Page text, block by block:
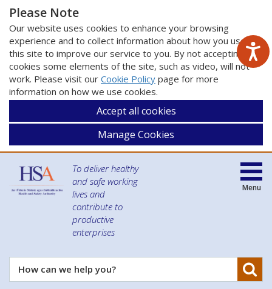
Please Note
Our website uses cookies to enhance your browsing
experience and to collect information about how you use
this site to improve our service to you. By not accepting
cookies some elements of the site, such as video, will not
work. Please visit our Cookie Policy page for more
information on how we use cookies.
Accept all cookies
Manage Cookies
To deliver healthy
and safe working
lives and
contribute to
productive
enterprises
How
can
Menu